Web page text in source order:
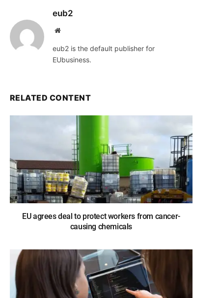
eub2
Website
eub2 is the default publisher for
EUbusiness.
RELATED CONTENT
EU agrees deal to protect workers from cancer-
causing chemicals